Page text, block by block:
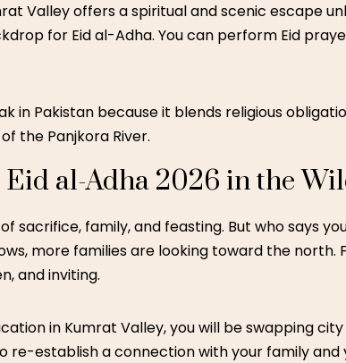
Valleyoffers a spiritual and scenic escape
for Eid al-Adha. You can perform Eid
in Pakistan because it blends religious
the Panjkora River.
al-Adha 2026 in the
sacrifice, family, and feasting. But who says
more families are looking toward the north.
and inviting.
in Kumrat Valley, you will be swapping
re-establish a connection with your family